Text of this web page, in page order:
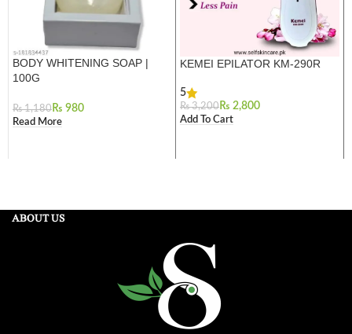
BODY WHITENING SOAP |
100G
₨1,180 ₨ 980
Read More
KEMEI EPILATOR KM-290R
5
₨3,200 ₨ 2,800
Add To Cart
ABOUT US